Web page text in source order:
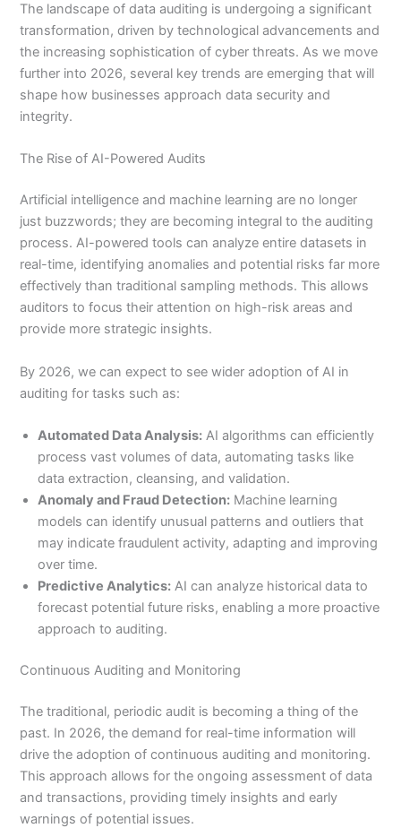
The landscape of data auditing is undergoing a significant
transformation, driven by technological advancements and
the increasing sophistication of cyber threats. As we move
further into 2026, several key trends are emerging that will
shape how businesses approach data security and
integrity.
The Rise of AI-Powered Audits
Artificial intelligence and machine learning are no longer
just buzzwords; they are becoming integral to the auditing
process. AI-powered tools can analyze entire datasets in
real-time, identifying anomalies and potential risks far more
effectively than traditional sampling methods. This allows
auditors to focus their attention on high-risk areas and
provide more strategic insights.
By 2026, we can expect to see wider adoption of AI in
auditing for tasks such as:
Automated Data Analysis: AI algorithms can efficiently
process vast volumes of data, automating tasks like
data extraction, cleansing, and validation.
Anomaly and Fraud Detection: Machine learning
models can identify unusual patterns and outliers that
may indicate fraudulent activity, adapting and improving
over time.
Predictive Analytics: AI can analyze historical data to
forecast potential future risks, enabling a more proactive
approach to auditing.
Continuous Auditing and Monitoring
The traditional, periodic audit is becoming a thing of the
past. In 2026, the demand for real-time information will
drive the adoption of continuous auditing and monitoring.
This approach allows for the ongoing assessment of data
and transactions, providing timely insights and early
warnings of potential issues.